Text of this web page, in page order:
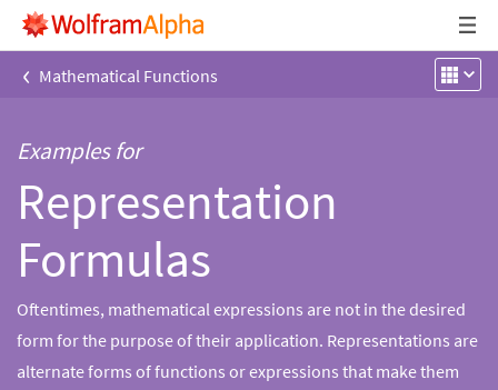
‹ Mathematical Functions
Examples for
Representation
Formulas
Oftentimes, mathematical expressions are not in the desired
form for the purpose of their application. Representations are
alternate forms of functions or expressions that make them